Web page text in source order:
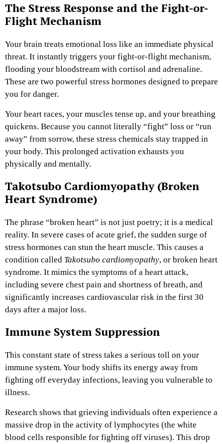
The Stress Response and the Fight-or-
Flight Mechanism
Your brain treats emotional loss like an immediate physical
threat. It instantly triggers your fight-or-flight mechanism,
flooding your bloodstream with cortisol and adrenaline.
These are two powerful stress hormones designed to prepare
you for danger.
Your heart races, your muscles tense up, and your breathing
quickens. Because you cannot literally “fight” loss or “run
away” from sorrow, these stress chemicals stay trapped in
your body. This prolonged activation exhausts you
physically and mentally.
Takotsubo Cardiomyopathy (Broken
Heart Syndrome)
The phrase “broken heart” is not just poetry; it is a medical
reality. In severe cases of acute grief, the sudden surge of
stress hormones can stun the heart muscle. This causes a
condition called Takotsubo cardiomyopathy, or broken heart
syndrome. It mimics the symptoms of a heart attack,
including severe chest pain and shortness of breath, and
significantly increases cardiovascular risk in the first 30
days after a major loss.
Immune System Suppression
This constant state of stress takes a serious toll on your
immune system. Your body shifts its energy away from
fighting off everyday infections, leaving you vulnerable to
illness.
Research shows that grieving individuals often experience a
massive drop in the activity of lymphocytes (the white
blood cells responsible for fighting off viruses). This drop